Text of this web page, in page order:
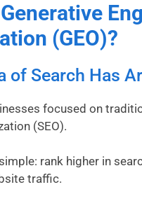
(GEO)?
of Search Has
focused on
(SEO).
rank higher in
traffic.